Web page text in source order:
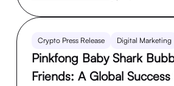
Crypto Press Release Digital Marketing
Pinkfong Baby Shark
Friends: A Global